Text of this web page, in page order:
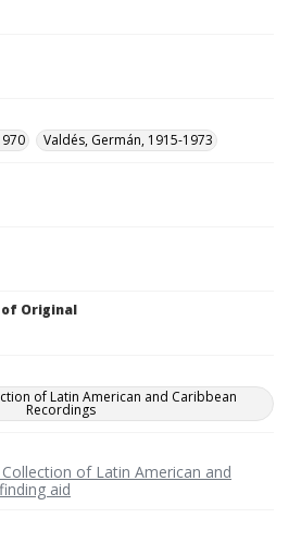
Valdés, Germán, 1915-1973
Original
of Latin American and Caribbean
Recordings
of Latin American and
aid